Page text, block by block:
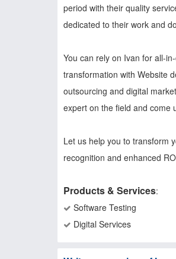
period with their quality
dedicated to their work and
You can rely on Ivan for all-
transformation with Website
outsourcing and digital
expert on the field and come
Let us help you to transform
recognition and enhanced
Products & Services:
Software Testing
Digital Services